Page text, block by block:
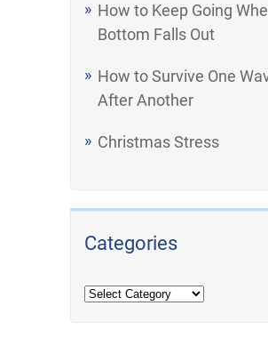
How to Keep Going
Bottom Falls Out
How to Survive One
After Another
Christmas Stress
Categories